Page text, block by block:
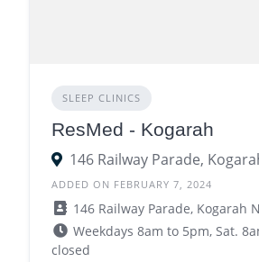
SLEEP CLINICS
ResMed - Kogarah
146 Railway Parade,
ADDED ON FEBRUARY 7, 2024
146 Railway Parade, Kogarah
Weekdays 8am to 5pm, Sat.
closed